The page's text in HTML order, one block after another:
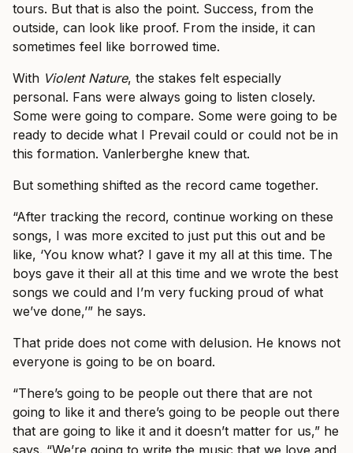
tours. But that is also the point. Success, from the
outside, can look like proof. From the inside, it can
sometimes feel like borrowed time.
With Violent Nature, the stakes felt especially
personal. Fans were always going to listen closely.
Some were going to compare. Some were going to be
ready to decide what I Prevail could or could not be in
this formation. Vanlerberghe knew that.
But something shifted as the record came together.
“After tracking the record, continue working on these
songs, I was more excited to just put this out and be
like, ‘You know what? I gave it my all at this time. The
boys gave it their all at this time and we wrote the best
songs we could and I’m very fucking proud of what
we’ve done,’” he says.
That pride does not come with delusion. He knows not
everyone is going to be on board.
“There’s going to be people out there that are not
going to like it and there’s going to be people out there
that are going to like it and it doesn’t matter for us,” he